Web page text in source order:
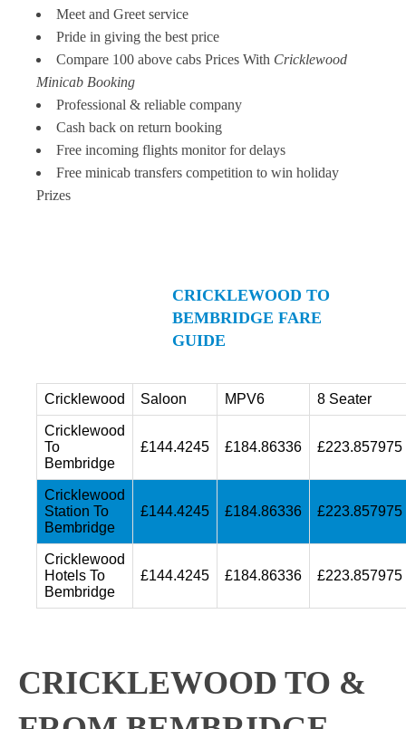
Meet and Greet service
Pride in giving the best price
Compare 100 above cabs Prices With Cricklewood
Minicab Booking
Professional & reliable company
Cash back on return booking
Free incoming flights monitor for delays
Free minicab transfers competition to win holiday
Prizes
CRICKLEWOOD TO
BEMBRIDGE FARE
GUIDE
Cricklewood Saloon MPV6 8 Seater
Cricklewood
To
Bembridge
£144.4245 £184.86336 £223.857975
Cricklewood
Station To
Bembridge
£144.4245 £184.86336 £223.857975
Cricklewood
Hotels To
Bembridge
£144.4245 £184.86336 £223.857975
CRICKLEWOOD TO &